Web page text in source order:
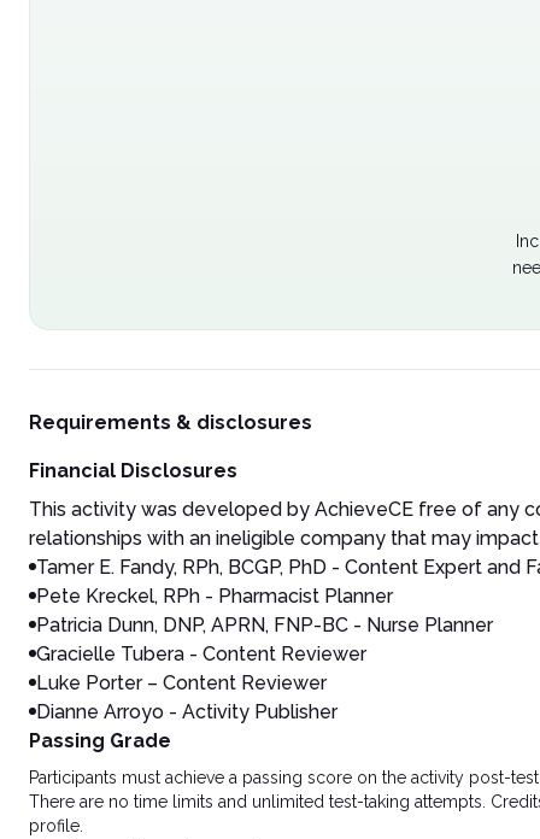
Requirements & disclosures
Financial Disclosures
This activity was developed by AchieveCE free of any
relationships with an ineligible company that may
Tamer E. Fandy, RPh, BCGP, PhD - Content Expert and
Pete Kreckel, RPh - Pharmacist Planner
Patricia Dunn, DNP, APRN, FNP-BC - Nurse Planner
Gracielle Tubera - Content Reviewer
Luke Porter – Content Reviewer
Dianne Arroyo - Activity Publisher
Passing Grade
Participants must achieve a passing score on the activity post-
There are no time limits and unlimited test-taking attempts.
profile.